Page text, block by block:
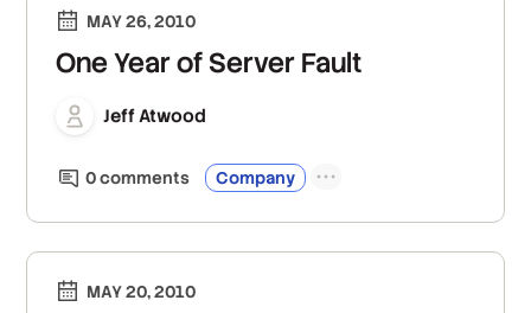
MAY 26, 2010
One Year of Server Fault
Jeff Atwood
0comments Company
MAY 20, 2010